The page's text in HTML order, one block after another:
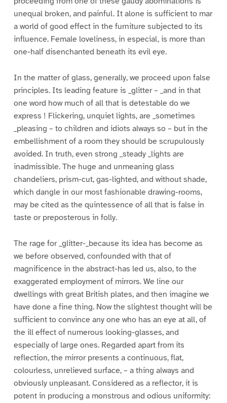
unequal broken, and painful. It alone is sufficient to mar
a world of good effect in the furniture subjected to its
influence. Female loveliness, in especial, is more than
one-half disenchanted beneath its evil eye.
In the matter of glass, generally, we proceed upon false
principles. Its leading feature is _glitter – _and in that
one word how much of all that is detestable do we
express ! Flickering, unquiet lights, are _sometimes
_pleasing – to children and idiots always so – but in the
embellishment of a room they should be scrupulously
avoided. In truth, even strong _steady _lights are
inadmissible. The huge and unmeaning glass
chandeliers, prism-cut, gas-lighted, and without shade,
which dangle in our most fashionable drawing-rooms,
may be cited as the quintessence of all that is false in
taste or preposterous in folly.
The rage for _glitter-_because its idea has become as
we before observed, confounded with that of
magnificence in the abstract-has led us, also, to the
exaggerated employment of mirrors. We line our
dwellings with great British plates, and then imagine we
have done a fine thing. Now the slightest thought will be
sufficient to convince any one who has an eye at all, of
the ill effect of numerous looking-glasses, and
especially of large ones. Regarded apart from its
reflection, the mirror presents a continuous, flat,
colourless, unrelieved surface, – a thing always and
obviously unpleasant. Considered as a reflector, it is
potent in producing a monstrous and odious uniformity: